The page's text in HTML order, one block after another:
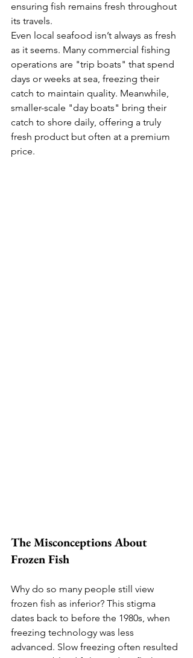
ensuring fish remains fresh throughout
its travels.
Even local seafood isn’t always as fresh
as it seems. Many commercial fishing
operations are "trip boats" that spend
days or weeks at sea, freezing their
catch to maintain quality. Meanwhile,
smaller-scale "day boats" bring their
catch to shore daily, offering a truly
fresh product but often at a premium
price.
The Misconceptions About
Frozen Fish
Why do so many people still view
frozen fish as inferior? This stigma
dates back to before the 1980s, when
freezing technology was less
advanced. Slow freezing often resulted